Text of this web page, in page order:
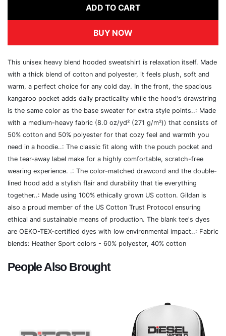
ADD TO CART
BUY NOW
This unisex heavy blend hooded sweatshirt is relaxation itself. Made
with a thick blend of cotton and polyester, it feels plush, soft and
warm, a perfect choice for any cold day. In the front, the spacious
kangaroo pocket adds daily practicality while the hood's drawstring
is the same color as the base sweater for extra style points..: Made
with a medium-heavy fabric (8.0 oz/yd² (271 g/m²)) that consists of
50% cotton and 50% polyester for that cozy feel and warmth you
need in a hoodie..: The classic fit along with the pouch pocket and
the tear-away label make for a highly comfortable, scratch-free
wearing experience. .: The color-matched drawcord and the double-
lined hood add a stylish flair and durability that tie everything
together..: Made using 100% ethically grown US cotton. Gildan is
also a proud member of the US Cotton Trust Protocol ensuring
ethical and sustainable means of production. The blank tee's dyes
are OEKO-TEX-certified dyes with low environmental impact..: Fabric
blends: Heather Sport colors - 60% polyester, 40% cotton
People Also Brought